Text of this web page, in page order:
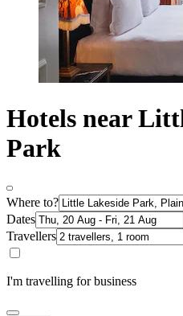
Hotels near
Park
Where to?
Dates
Travellers
I'm travelling for business